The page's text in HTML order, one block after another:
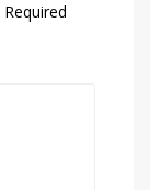
Required